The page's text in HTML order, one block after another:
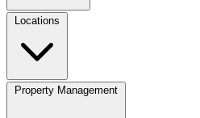
Locations
Property Management